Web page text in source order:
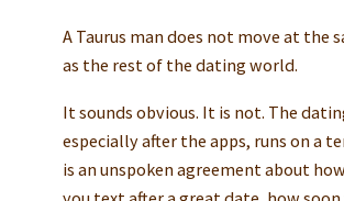
A Taurus man does not move at the
as the rest of the dating world.
It sounds obvious. It is not. The
especially after the apps, runs on a
is an unspoken agreement about